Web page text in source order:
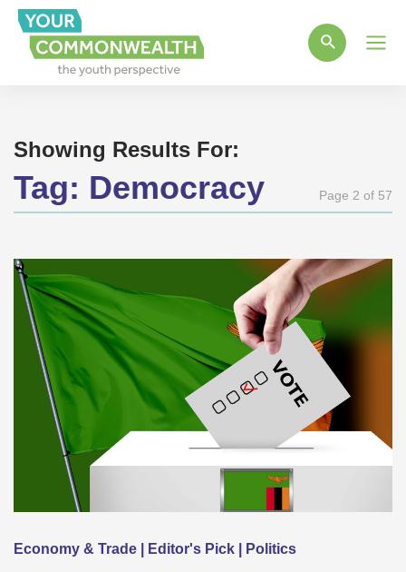
Showing Results For:
Tag: Democracy Page 2 of 57
Economy & Trade | Editor's Pick | Politics